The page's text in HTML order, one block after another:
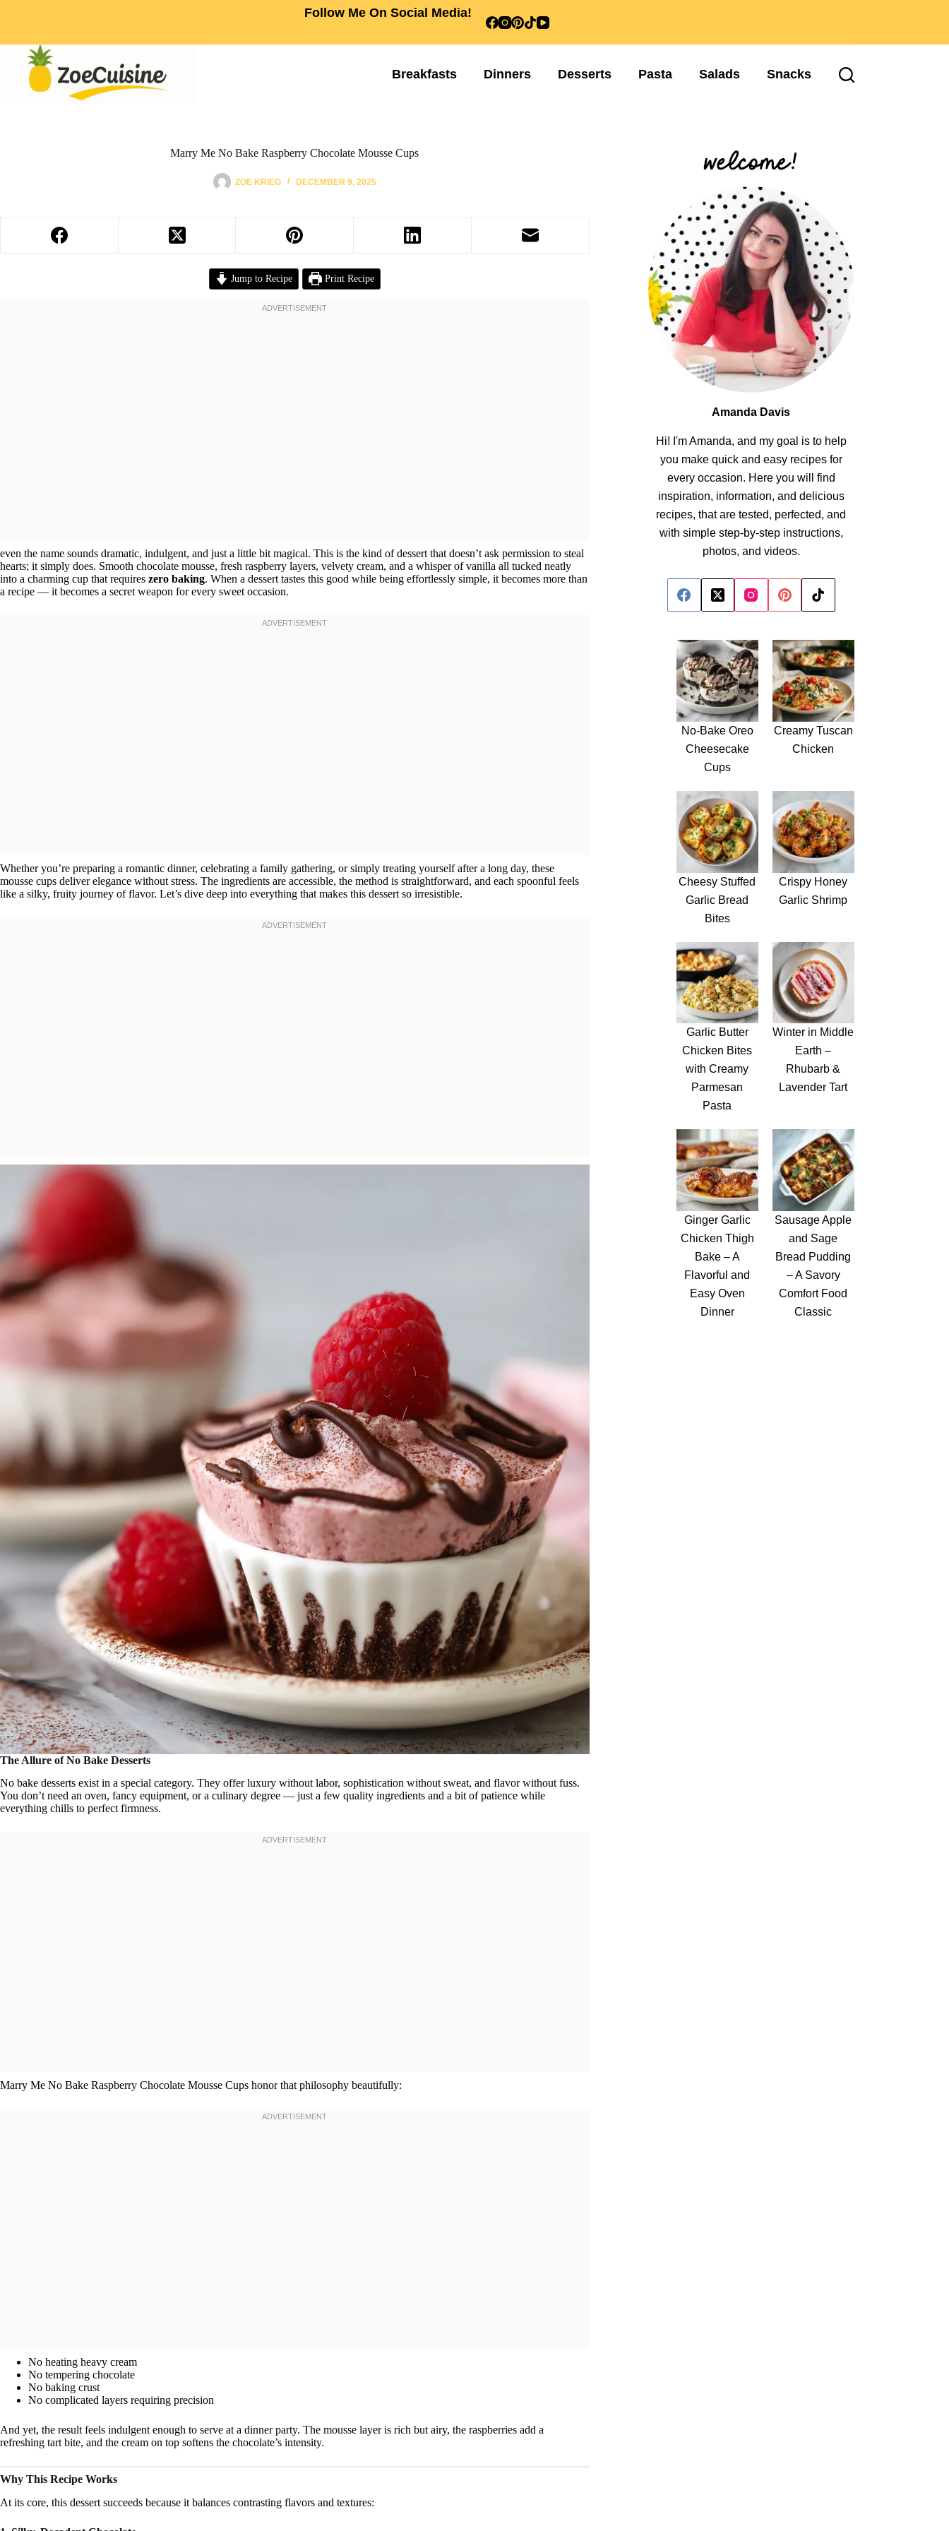
Follow Me On Social Media!
Breakfasts Dinners Desserts Pasta Salads Snacks
Marry Me No Bake Raspberry Chocolate Mousse Cups
ZOE KRIEG DECEMBER 9, 2025
Jump to Recipe Print Recipe
even the name sounds dramatic, indulgent, and just a little bit magical. This is the kind of dessert that doesn’t ask permission to steal
hearts; it simply does. Smooth chocolate mousse, fresh raspberry layers, velvety cream, and a whisper of vanilla all tucked neatly
into a charming cup that requires zero baking. When a dessert tastes this good while being effortlessly simple, it becomes more than
a recipe — it becomes a secret weapon for every sweet occasion.
Whether you’re preparing a romantic dinner, celebrating a family gathering, or simply treating yourself after a long day, these
mousse cups deliver elegance without stress. The ingredients are accessible, the method is straightforward, and each spoonful feels
like a silky, fruity journey of flavor. Let’s dive deep into everything that makes this dessert so irresistible.
The Allure of No Bake Desserts
No bake desserts exist in a special category. They offer luxury without labor, sophistication without sweat, and flavor without fuss.
You don’t need an oven, fancy equipment, or a culinary degree — just a few quality ingredients and a bit of patience while
everything chills to perfect firmness.
Marry Me No Bake Raspberry Chocolate Mousse Cups honor that philosophy beautifully:
No heating heavy cream
No tempering chocolate
No baking crust
No complicated layers requiring precision
And yet, the result feels indulgent enough to serve at a dinner party. The mousse layer is rich but airy, the raspberries add a
refreshing tart bite, and the cream on top softens the chocolate’s intensity.
Why This Recipe Works
At its core, this dessert succeeds because it balances contrasting flavors and textures:
Amanda Davis
Hi! I'm Amanda, and my goal is to help
you make quick and easy recipes for
every occasion. Here you will find
inspiration, information, and delicious
recipes, that are tested, perfected, and
with simple step-by-step instructions,
photos, and videos.
No-Bake Oreo
Cheesecake
Cups
Creamy Tuscan
Chicken
Cheesy Stuffed
Garlic Bread
Bites
Crispy Honey
Garlic Shrimp
Garlic Butter
Chicken Bites
with Creamy
Parmesan
Pasta
Winter in Middle
Earth –
Rhubarb &
Lavender Tart
Ginger Garlic
Chicken Thigh
Bake – A
Flavorful and
Easy Oven
Dinner
Sausage Apple
and Sage
Bread Pudding
– A Savory
Comfort Food
Classic